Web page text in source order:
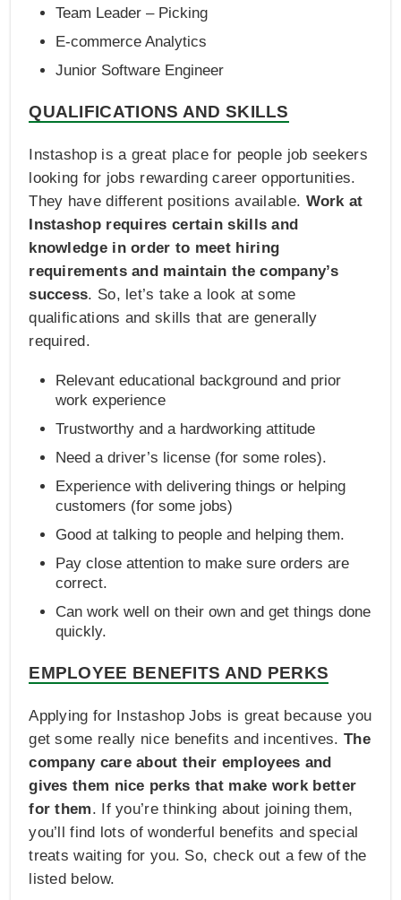
Team Leader – Picking
E‑commerce Analytics
Junior Software Engineer
QUALIFICATIONS AND SKILLS
Instashop is a great place for people job seekers
looking for jobs rewarding career opportunities.
They have different positions available. Work at
Instashop requires certain skills and
knowledge in order to meet hiring
requirements and maintain the company’s
success. So, let’s take a look at some
qualifications and skills that are generally
required.
Relevant educational background and prior
work experience
Trustworthy and a hardworking attitude
Need a driver’s license (for some roles).
Experience with delivering things or helping
customers (for some jobs)
Good at talking to people and helping them.
Pay close attention to make sure orders are
correct.
Can work well on their own and get things done
quickly.
EMPLOYEE BENEFITS AND PERKS
Applying for Instashop Jobs is great because you
get some really nice benefits and incentives.The
company care about their employees and
gives them nice perks that make work better
for them. If you’re thinking about joining them,
you’ll find lots of wonderful benefits and special
treats waiting for you. So, check out a few of the
listed below.